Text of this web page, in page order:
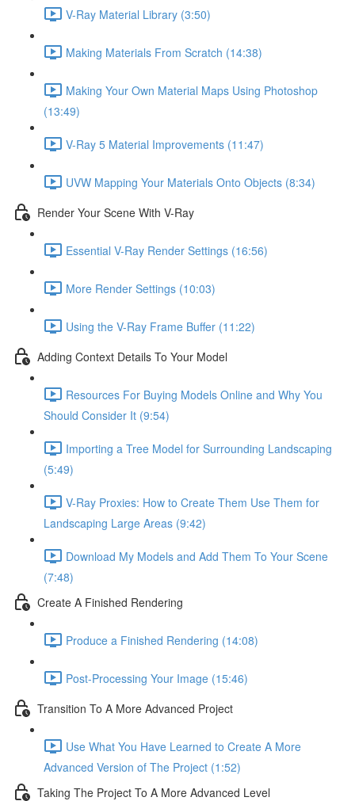
V-Ray Material Library (3:50)
Making Materials From Scratch (14:38)
Making Your Own Material Maps Using Photoshop
(13:49)
V-Ray 5 Material Improvements (11:47)
UVW Mapping Your Materials Onto Objects (8:34)
Render Your Scene With V-Ray
Essential V-Ray Render Settings (16:56)
More Render Settings (10:03)
Using the V-Ray Frame Buffer (11:22)
Adding Context Details To Your Model
Resources For Buying Models Online and Why You
Should Consider It (9:54)
Importing a Tree Model for Surrounding Landscaping
(5:49)
V-Ray Proxies: How to Create Them Use Them for
Landscaping Large Areas (9:42)
Download My Models and Add Them To Your Scene
(7:48)
Create A Finished Rendering
Produce a Finished Rendering (14:08)
Post-Processing Your Image (15:46)
Transition To A More Advanced Project
Use What You Have Learned to Create A More
Advanced Version of The Project (1:52)
Taking The Project To A More Advanced Level